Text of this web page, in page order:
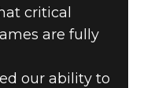
critical
are fully
our ability to